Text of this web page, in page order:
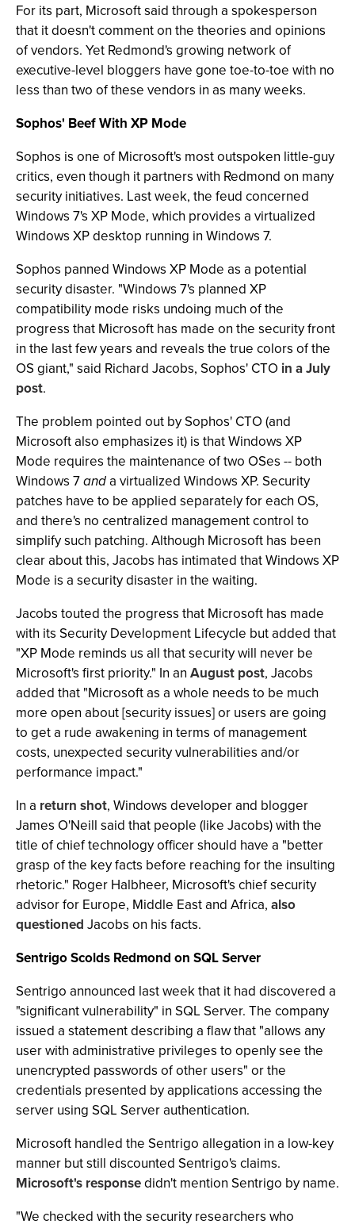
For its part, Microsoft said through a spokesperson
that it doesn't comment on the theories and opinions
of vendors. Yet Redmond's growing network of
executive-level bloggers have gone toe-to-toe with no
less than two of these vendors in as many weeks.
Sophos' Beef With XP Mode
Sophos is one of Microsoft's most outspoken little-guy
critics, even though it partners with Redmond on many
security initiatives. Last week, the feud concerned
Windows 7's XP Mode, which provides a virtualized
Windows XP desktop running in Windows 7.
Sophos panned Windows XP Mode as a potential
security disaster. "Windows 7's planned XP
compatibility mode risks undoing much of the
progress that Microsoft has made on the security front
in the last few years and reveals the true colors of the
OS giant," said Richard Jacobs, Sophos' CTO in a July
post.
The problem pointed out by Sophos' CTO (and
Microsoft also emphasizes it) is that Windows XP
Mode requires the maintenance of two OSes -- both
Windows 7anda virtualized Windows XP. Security
patches have to be applied separately for each OS,
and there's no centralized management control to
simplify such patching. Although Microsoft has been
clear about this, Jacobs has intimated that Windows XP
Mode is a security disaster in the waiting.
Jacobs touted the progress that Microsoft has made
with its Security Development Lifecycle but added that
"XP Mode reminds us all that security will never be
Microsoft's first priority." In an August post, Jacobs
added that "Microsoft as a whole needs to be much
more open about [security issues] or users are going
to get a rude awakening in terms of management
costs, unexpected security vulnerabilities and/or
performance impact."
In a return shot, Windows developer and blogger
James O'Neill said that people (like Jacobs) with the
title of chief technology officer should have a "better
grasp of the key facts before reaching for the insulting
rhetoric." Roger Halbheer, Microsoft's chief security
advisor for Europe, Middle East and Africa, also
questioned Jacobs on his facts.
Sentrigo Scolds Redmond on SQL Server
Sentrigo announced last week that it had discovered a
"significant vulnerability" in SQL Server. The company
issued a statement describing a flaw that "allows any
user with administrative privileges to openly see the
unencrypted passwords of other users" or the
credentials presented by applications accessing the
server using SQL Server authentication.
Microsoft handled the Sentrigo allegation in a low-key
manner but still discounted Sentrigo's claims.
Microsoft's responsedidn't mention Sentrigo by name.
"We checked with the security researchers who